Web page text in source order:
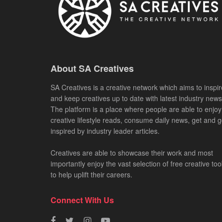
About SA Creatives
SA Creatives is a creative network which aims to
and keep creatives up to date with latest industry
The platform is a place where people are able to enjoy
creative lifestyle reads, consume daily news, get and
inspired by industry leader articles.
Creatives are able to showcase their work and most
importantly enjoy the vast selection of free creative
to help uplift their careers.
Connect With Us